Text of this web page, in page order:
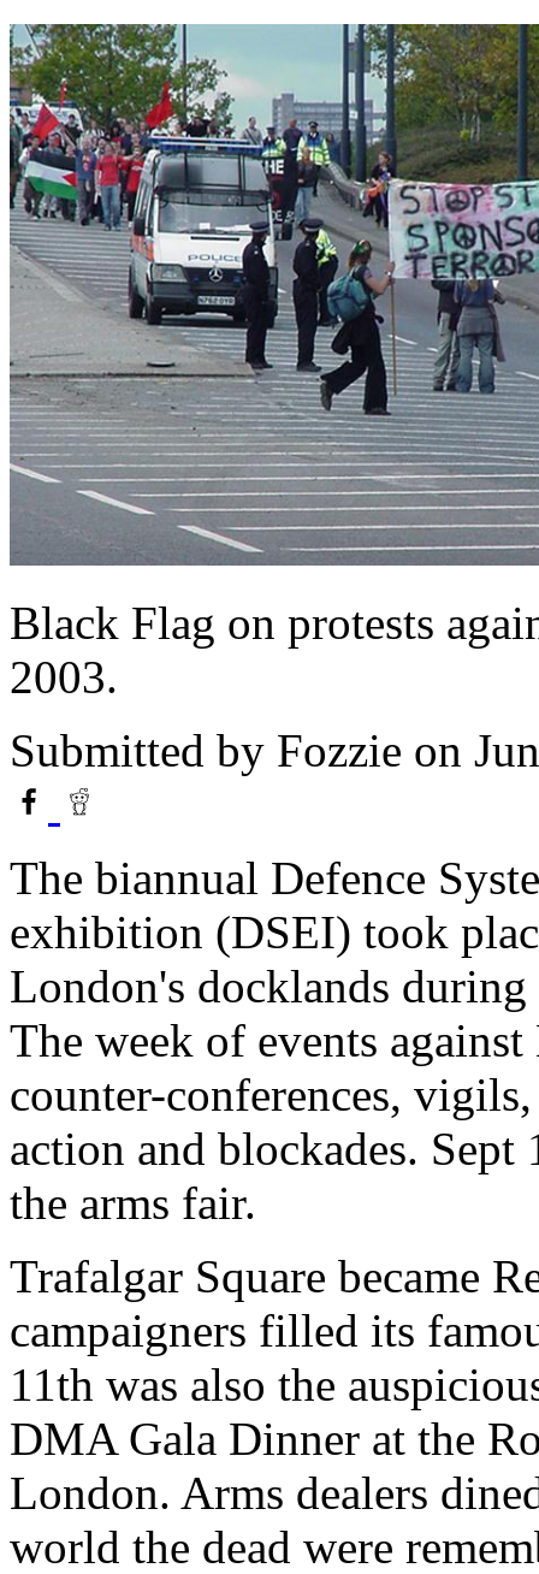
Black Flag on protests
2003.
Submitted by Fozzie on
The biannual Defence
exhibition (DSEI) took
London's docklands during
The week of events
counter-conferences,
action and blockades.
the arms fair.
Trafalgar Square became
campaigners filled its
11th was also the
DMA Gala Dinner at the
London. Arms dealers
world the dead were